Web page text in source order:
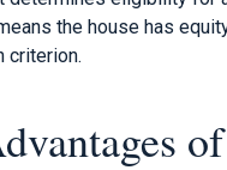
the house has
criterion.